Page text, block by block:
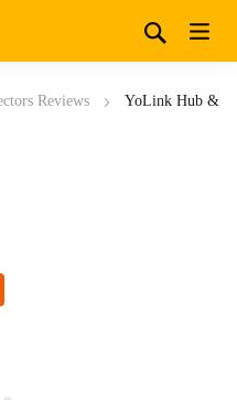
Reviews
YoLink Hub &